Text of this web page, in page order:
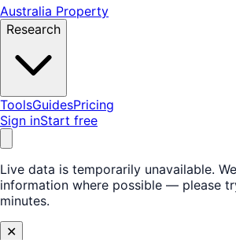
Australia Property
Research
ToolsGuidesPricing
Sign inStart free
Live data is temporarily unavailable.
information where possible — please
minutes.
✕